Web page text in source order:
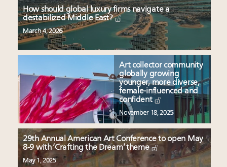
How should global luxury firms navigate a
destabilized Middle East?
March 4, 2026
Art collector community
globally growing
younger, more diverse,
female-influenced and
confident
November 18, 2025
29th Annual American Art Conference to open May
8-9 with ‘Crafting the Dream’ theme
May 1, 2025